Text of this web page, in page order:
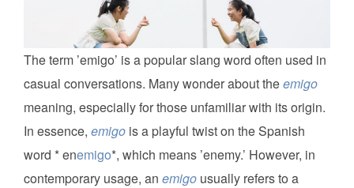
The term ’emigo’ is a popular slang word often used in
casual conversations. Many wonder about theemigo
meaning, especially for those unfamiliar with its origin.
In essence, emigo is a playful twist on the Spanish
word * enemigo*, which means ’enemy.’ However, in
contemporary usage, an emigo usually refers to a